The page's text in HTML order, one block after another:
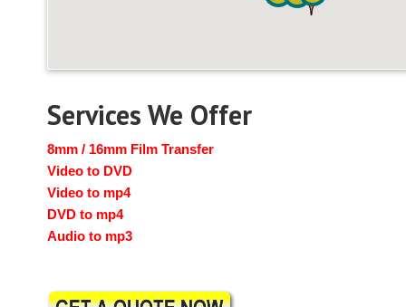
Services We Offer
8mm / 16mm Film Transfer
Video to DVD
Video to mp4
DVD to mp4
Audio to mp3